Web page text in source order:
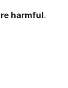
harmful.